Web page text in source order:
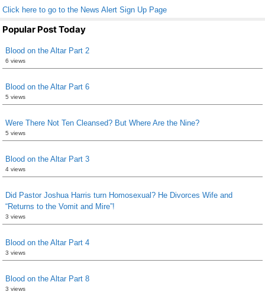
Click here to go to the News Alert Sign Up Page
Popular Post Today
Blood on the Altar Part 2
6 views
Blood on the Altar Part 6
5 views
Were There Not Ten Cleansed? But Where Are the Nine?
5 views
Blood on the Altar Part 3
4 views
Did Pastor Joshua Harris turn Homosexual? He Divorces Wife and
“Returns to the Vomit and Mire”!
3 views
Blood on the Altar Part 4
3 views
Blood on the Altar Part 8
3 views